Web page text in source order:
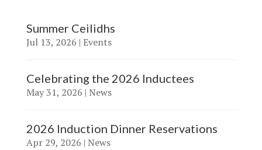
Summer Ceilidhs
Jul 13, 2026 | Events
Celebrating the 2026 Inductees
May 31, 2026 | News
2026 Induction Dinner Reservations
Apr 29, 2026 | News